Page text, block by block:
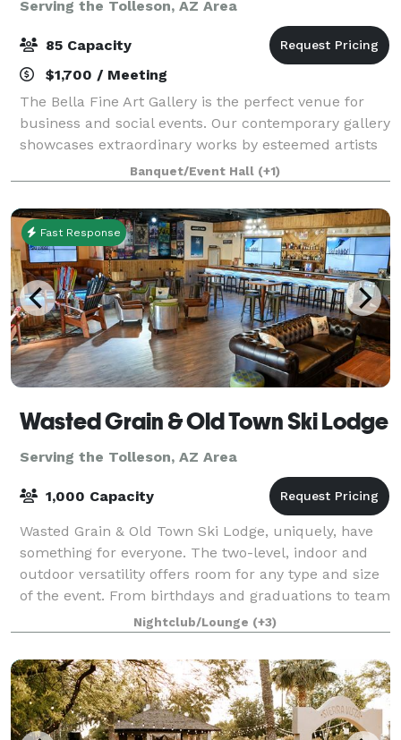
Serving the Tolleson, AZ Area
85 Capacity
$1,700 / Meeting
The Bella Fine Art Gallery is the perfect venue for
business and social events. Our contemporary gallery
showcases extraordinary works by esteemed artists
from across the globe. With its luxury and modern
ambiance, our venue provides an ex
Banquet/Event Hall (+1)
Fast Response
Wasted Grain & Old Town Ski Lodge
Serving the Tolleson, AZ Area
1,000 Capacity
Wasted Grain & Old Town Ski Lodge, uniquely, have
something for everyone. The two-level, indoor and
outdoor versatility offers room for any type and size
of the event. From birthdays and graduations to team
building events and corporate p
Nightclub/Lounge (+3)